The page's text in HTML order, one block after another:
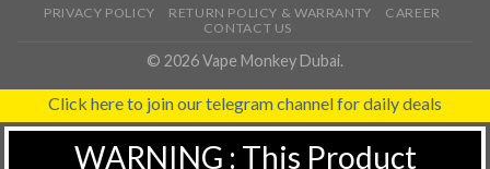
PRIVACY POLICY RETURN POLICY & WARRANTY
CAREER
CONTACT US
© 2026 Vape Monkey Dubai.
Click here to join our telegram channel for daily deals
WARNING : This Product